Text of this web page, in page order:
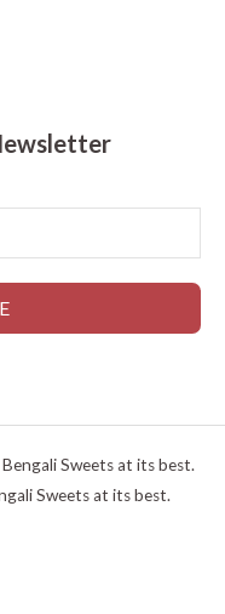
Sweets at its best.
Sweets at its best.